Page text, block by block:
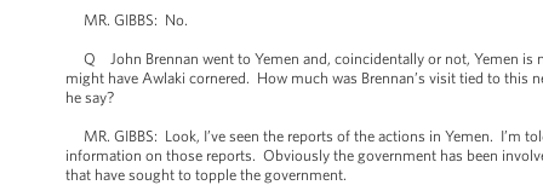
MR. GIBBS: No.
Q John Brennan went to Yemen and, coincidentally or not, Yemen is
might have Awlaki cornered. How much was Brennan’s visit tied to this
he say?
MR. GIBBS: Look, I’ve seen the reports of the actions in Yemen. I’m
information on those reports. Obviously the government has been
that have sought to topple the government.